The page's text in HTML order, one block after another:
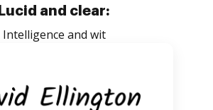
Lucid and clear:
Intelligence and wit